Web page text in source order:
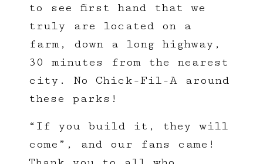
to see first hand that we
truly are located on a
farm, down a long highway,
30 minutes from the nearest
city. No Chick-Fil-A around
these parks!
“If you build it, they will
come”, and our fans came!